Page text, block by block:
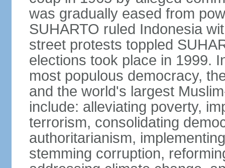
was gradually eased from
SUHARTO ruled Indonesia
street protests toppled
elections took place in 1999.
most populous democracy,
and the world's largest
include: alleviating poverty,
terrorism, consolidating
authoritarianism,
stemming corruption,